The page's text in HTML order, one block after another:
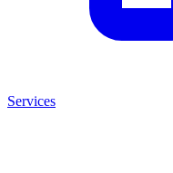
Services